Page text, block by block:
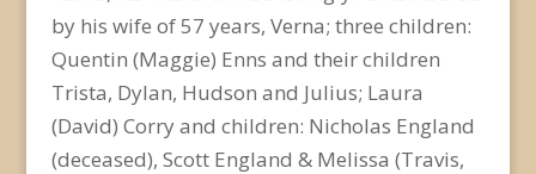
by his wife of 57 years, Verna; three children:
Quentin (Maggie) Enns and their children
Trista, Dylan, Hudson and Julius; Laura
(David) Corry and children: Nicholas England
(deceased), Scott England & Melissa (Travis,